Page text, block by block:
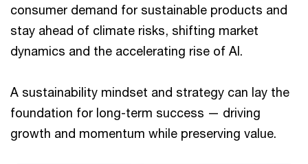
consumer demand for sustainable products and
stay ahead of climate risks, shifting market
dynamics and the accelerating rise of AI.
A sustainability mindset and strategy can lay the
foundation for long-term success — driving
growth and momentum while preserving value.